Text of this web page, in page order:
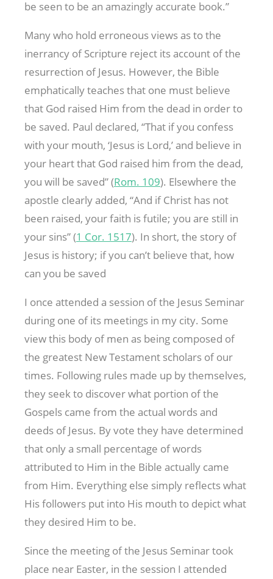
be seen to be an amazingly accurate book.”
Many who hold erroneous views as to the
inerrancy of Scripture reject its account of the
resurrection of Jesus. However, the Bible
emphatically teaches that one must believe
that God raised Him from the dead in order to
be saved. Paul declared, “That if you confess
with your mouth, ‘Jesus is Lord,’ and believe in
your heart that God raised him from the dead,
you will be saved” (Rom. 109). Elsewhere the
apostle clearly added, “And if Christ has not
been raised, your faith is futile; you are still in
your sins” (1 Cor. 1517). In short, the story of
Jesus is history; if you can’t believe that, how
can you be saved
I once attended a session of the Jesus Seminar
during one of its meetings in my city. Some
view this body of men as being composed of
the greatest New Testament scholars of our
times. Following rules made up by themselves,
they seek to discover what portion of the
Gospels came from the actual words and
deeds of Jesus. By vote they have determined
that only a small percentage of words
attributed to Him in the Bible actually came
from Him. Everything else simply reflects what
His followers put into His mouth to depict what
they desired Him to be.
Since the meeting of the Jesus Seminar took
place near Easter, in the session I attended